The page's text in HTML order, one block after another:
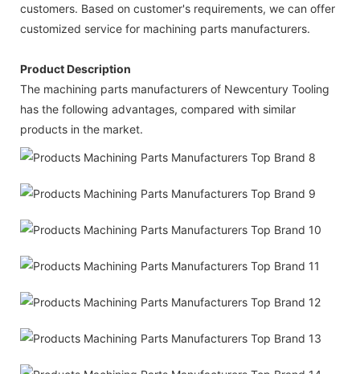
customers. Based on customer's requirements, we can offer
customized service for machining parts manufacturers.
Product Description
The machining parts manufacturers of Newcentury Tooling
has the following advantages, compared with similar
products in the market.